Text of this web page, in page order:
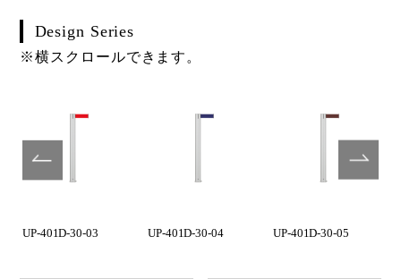
Design Series
※横スクロールできます。
UP-401D-30-03 UP-401D-30-04 UP-401D-30-05